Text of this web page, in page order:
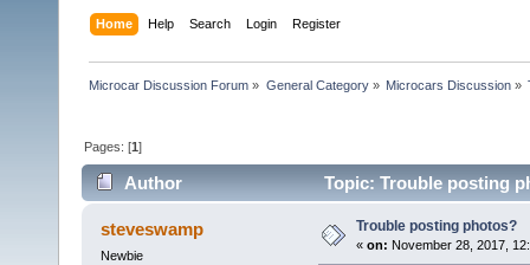
Home Help Search Login Register
Microcar Discussion Forum » General Category» Microcars Discussion»
Pages: [1]
Author Topic: Trouble posting
steveswamp
Newbie
Trouble posting photos?
« on: November 28, 2017,